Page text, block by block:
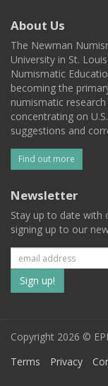
About Us
The Newman
University in St.
Numismatic
becoming the
numismatic
concentrating on
suggestions and
Find out more
Newsletter
Stay up to date with
signing up to our
to
our
mailing
Copyright 2026 ©
Terms
Privacy